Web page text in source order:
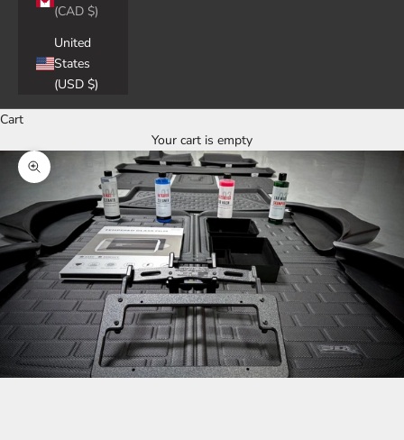
(CAD $)
United
States
(USD $)
Cart
Your cart is empty
Zoom picture